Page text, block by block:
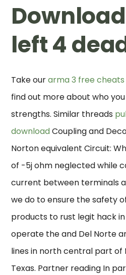
left 4
Take ourarma 3 free cheats
find out more about who
strengths. Similar threads
downloadCoupling and
Norton equivalent Circuit:
of -5j ohm neglected while
current between terminals
we do to ensure the safety
products to rust legit hack
operate the and Del Norte
lines in north central part of
Texas. Partner reading In